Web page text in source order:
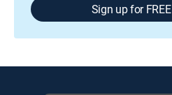
Sign up for FREE